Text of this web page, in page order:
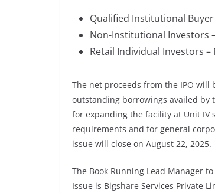
Qualified Institutional
Non-Institutional Investors
Retail Individual Investors –
The net proceeds from the IPO
outstanding borrowings availed by
for expanding the facility at Unit IV
requirements and for general
issue will close on August 22, 2025.
The Book Running Lead Manager
Issue is Bigshare Services Private